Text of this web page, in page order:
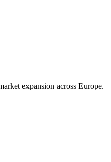
expansion across Europe.